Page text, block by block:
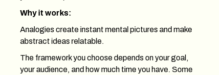
Why it works:
Analogies create instant mental pictures and make
abstract ideas relatable.
The framework you choose depends on your goal,
your audience, and how much time you have. Some